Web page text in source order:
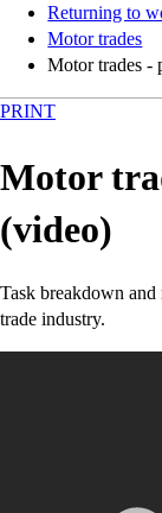
Returning to
Motor trades
Motor trades -
PRINT
Motor
(video)
Task breakdown and
trade industry.